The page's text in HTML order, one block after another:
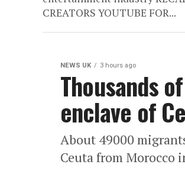
CREATORS YOUTUBE FOR...
NEWS UK 3 hours ago
Thousands
enclave of
About 49000
Ceuta from Morocco